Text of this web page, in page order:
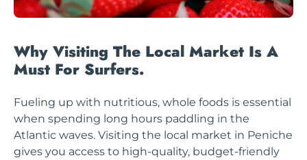
Why Visiting The Local Market Is A
Must For Surfers.
Fueling up with nutritious, whole foods is essential
when spending long hours paddling in the
Atlantic waves. Visiting the local market in Peniche
gives you access to high-quality, budget-friendly